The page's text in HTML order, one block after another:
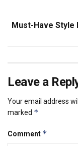
Must-Have Style
Leave a
Your email address
marked *
Comment *